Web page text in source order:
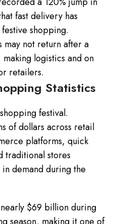
fast delivery has
shopping.
not return after a
logistics and on
retailers.
Statistics
festival.
of dollars across retail
platforms, quick
traditional stores
demand during the
$69 billion during